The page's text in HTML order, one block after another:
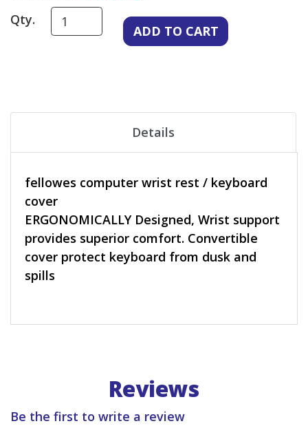
Qty.
Details
fellowes computer wrist rest / keyboard
cover
ERGONOMICALLY Designed, Wrist support
provides superior comfort. Convertible
cover protect keyboard from dusk and
spills
Reviews
Be the first to write a review